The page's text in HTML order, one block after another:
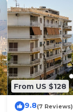
From US $128
9.8(7 Reviews)